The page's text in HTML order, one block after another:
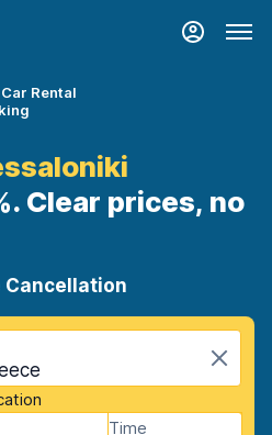
Rental
Clear prices, no
Cancellation
Time